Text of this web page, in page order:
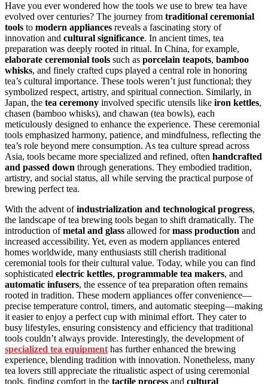
Have you ever wondered how the tools we use to brew tea have
evolved over centuries? The journey from traditional ceremonial
tools to modern appliances reveals a fascinating story of
innovation and cultural significance. In ancient times, tea
preparation was deeply rooted in ritual. In China, for example,
elaborate ceremonial tools such as porcelain teapots, bamboo
whisks, and finely crafted cups played a central role in honoring
tea’s cultural importance. These tools weren’t just functional; they
symbolized respect, artistry, and spiritual connection. Similarly, in
Japan, the tea ceremony involved specific utensils like iron kettles,
chasen (bamboo whisks), and chawan (tea bowls), each
meticulously designed to enhance the experience. These ceremonial
tools emphasized harmony, patience, and mindfulness, reflecting the
tea’s role beyond mere consumption. As tea culture spread across
Asia, tools became more specialized and refined, often handcrafted
and passed down through generations. They embodied tradition,
artistry, and social status, all while serving the practical purpose of
brewing perfect tea.
With the advent ofindustrialization and technological progress,
the landscape of tea brewing tools began to shift dramatically. The
introduction ofmetal and glass allowed formass production and
increased accessibility. Yet, even as modern appliances entered
homes worldwide, many enthusiasts still cherish traditional
ceremonial tools for their cultural value. Today, while you can find
sophisticated electric kettles, programmable tea makers, and
automatic infusers, the essence of tea preparation often remains
rooted in tradition. These modern appliances offer convenience—
precise temperature control, timers, and automatic steeping—making
it easier to enjoy a perfect cup with minimal effort. They cater to
busy lifestyles, ensuring consistency and efficiency that traditional
tools couldn’t always provide. Interestingly, the development of
specialized tea equipment has further enhanced the brewing
experience, blending tradition with innovation. Nonetheless, many
tea lovers still appreciate the ritualistic aspect of using ceremonial
tools, finding comfort in the tactile process and cultural